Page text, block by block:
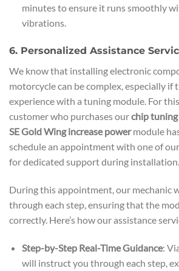
minutes to ensure it runs smoothly
vibrations.
6. Personalized Assistance
We know that installing electronic
motorcycle can be complex, especially if
experience with a tuning module. For
customer who purchases ourchip
SE Gold Wing increase powermodule
schedule an appointment with one of
for dedicated support during installation.
During this appointment, our mechanic
through each step, ensuring that the
correctly. Here’s how our assistance
Step-by-Step Real-Time Guidance:
will instruct you through each step,